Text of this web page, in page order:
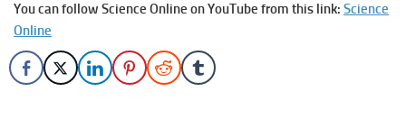
You can follow Science Online on YouTube from this link: Science
Online